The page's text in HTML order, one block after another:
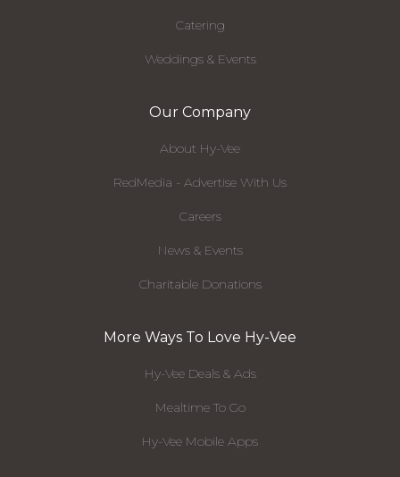
Catering
Weddings & Events
Our Company
About Hy-Vee
RedMedia - Advertise With Us
Careers
News & Events
Charitable Donations
More Ways To Love Hy-Vee
Hy-Vee Deals & Ads
Mealtime To Go
Hy-Vee Mobile Apps